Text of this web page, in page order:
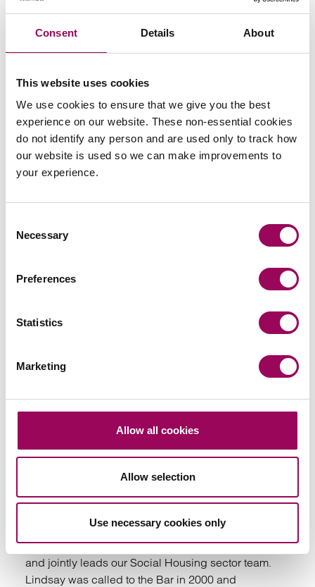
Consent Details About
This website uses cookies
We use cookies to ensure that we give you the best
experience on our website. These non-essential cookies
do not identify any person and are used only to track how
our website is used so we can make improvements to
your experience.
Selection
Necessary
Preferences
Statistics
Marketing
Allow all cookies
Allow selection
Use necessary cookies only
Subscribe to our updates
Related services
Housing management>
Social housing providers
Birmingham, Manchester, Bristol, Cardiff, London,
Southampton and Taunton
Lindsay is Head of our Housing Management team
and jointly leads our Social Housing sector team.
Lindsay was called to the Bar in 2000 and